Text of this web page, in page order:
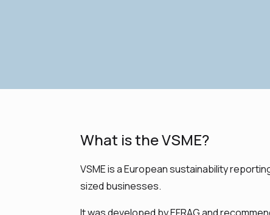
What is the VSME?
VSME is a European sustainability
sized businesses.